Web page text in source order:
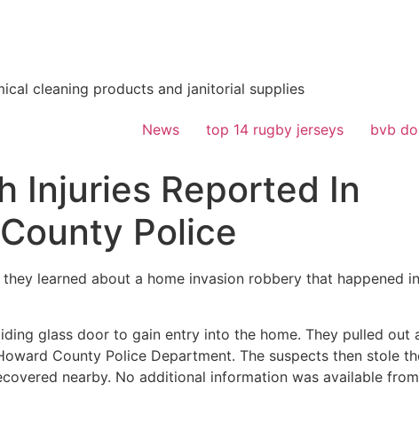
cleaning products and janitorial supplies
News top 14 rugby jerseys bvb
Injuries Reported In
Police
learned about a home invasion robbery that happened
glass door to gain entry into the home. They pulled out
County Police Department. The suspects then stole
nearby. No additional information was available